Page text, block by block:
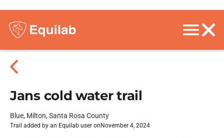
Jans cold water trail
Blue, Milton, Santa Rosa County
Trail added by an Equilab user on November 4, 2024